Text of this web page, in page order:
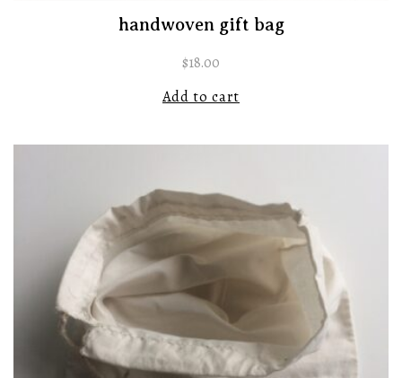
handwoven gift bag
$18.00
Add to cart